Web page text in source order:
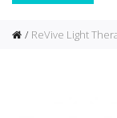
ReVive Light